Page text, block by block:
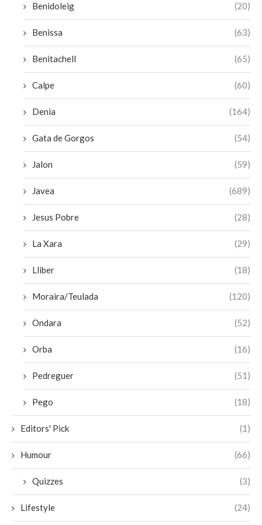
Benidoleig (20)
Benissa (63)
Benitachell (65)
Calpe (60)
Denia (164)
Gata de Gorgos (54)
Jalon (59)
Javea (689)
Jesus Pobre (28)
La Xara (29)
Lliber (18)
Moraira/Teulada (120)
Ondara (52)
Orba (16)
Pedreguer (51)
Pego (18)
Editors' Pick (1)
Humour (66)
Quizzes (3)
Lifestyle (24)